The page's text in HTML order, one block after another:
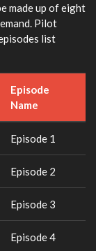
made up of eight
Pilot
list
Episode
Name
Episode 1
Episode 2
Episode 3
Episode 4